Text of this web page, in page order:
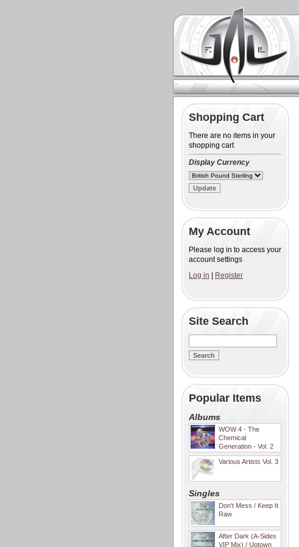
Shopping Cart
There are no items in your
shopping cart
Display Currency
My Account
Please log in to access your
account settings
Log in
Register
Site Search
Popular Items
Albums
WOW 4 - The
Chemical
Generation - Vol. 2
Various Artists Vol. 3
Singles
Don't Mess / Keep It
Raw
After Dark (A-Sides
VIP Mix) / Uptown